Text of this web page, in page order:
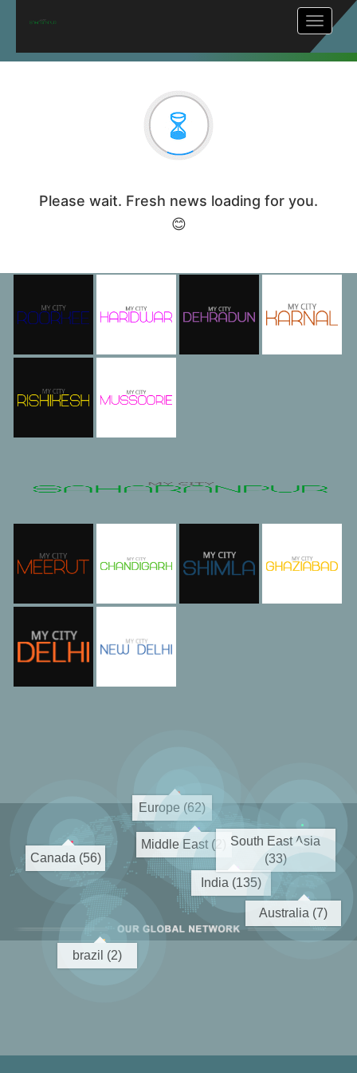
Toggle
Please wait. Fresh news loading for you.
😊
Europe (62)
Canada (56)
brazil (2)
Middle East (2)
India (135)
South East Asia
(33)
Australia (7)